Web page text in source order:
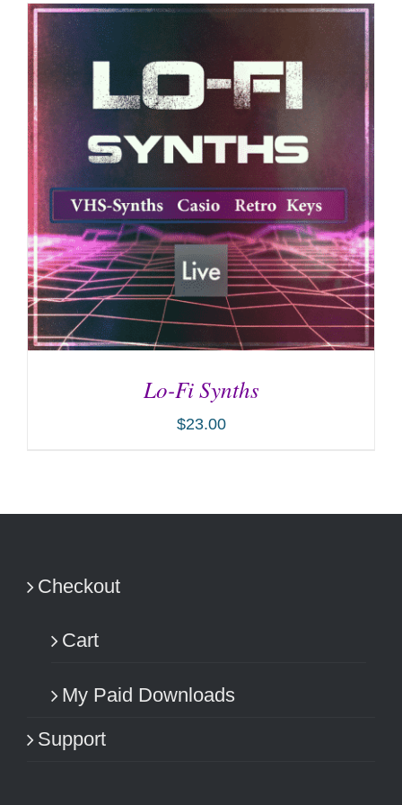
Lo-Fi Synths
$23.00
Checkout
Cart
My Paid Downloads
Support